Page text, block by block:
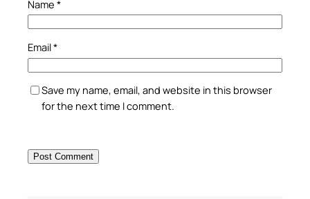
Name *
Email*
Save my name, email, and website in this browser
for the next time I comment.